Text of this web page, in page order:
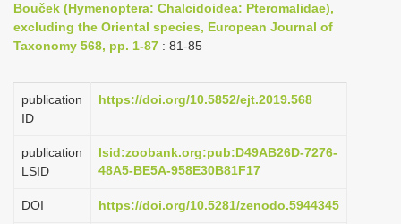
a
v
g
i
n
Bouček (Hymenoptera: Chalcidoidea: Pteromalidae),
excluding the Oriental species, European Journal of
Taxonomy 568, pp. 1-87 : 81-85
publication
ID
https://doi.org/10.5852/ejt.2019.568
publication
LSID
lsid:zoobank.org:pub:D49AB26D-7276-
48A5-BE5A-958E30B81F17
DOI https://doi.org/10.5281/zenodo.5944345